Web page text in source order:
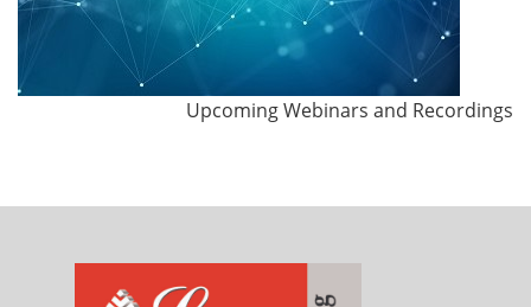
Upcoming Webinars and Recordings